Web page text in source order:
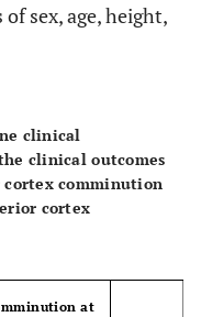
sex, age, height,
clinical
clinical outcomes
comminution
cortex
at